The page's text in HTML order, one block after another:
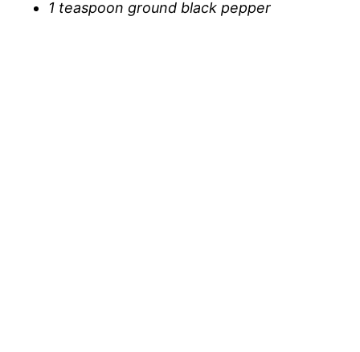
1 teaspoon ground black pepper